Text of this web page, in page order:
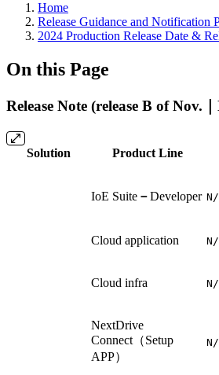
Home
Release Guidance and Notification
2024 Production Release Date &
On this Page
Release Note (release B of Nov.
Solution Product Line
IoE Suite －Developer
Cloud application
Cloud infra
NextDrive
Connect（Setup
APP）